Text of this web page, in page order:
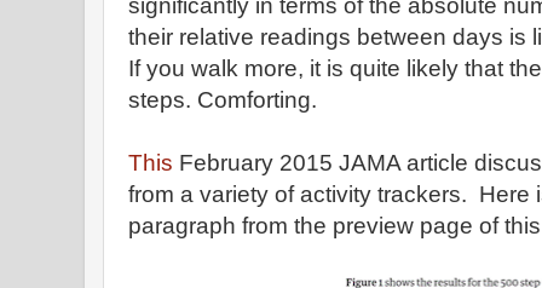
significantly in terms of the absolute
their relative readings between days is
If you walk more, it is quite likely that
steps. Comforting.
This February 2015 JAMA article
from a variety of activity trackers. Here
paragraph from the preview page of